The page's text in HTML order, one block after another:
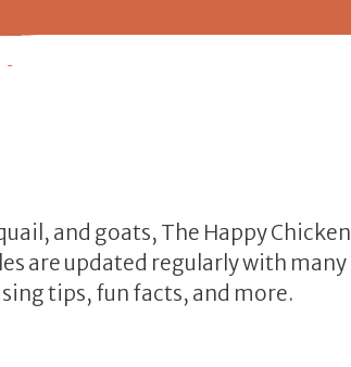
and goats, The Happy Chicken
are updated regularly with many
tips, fun facts, and more.